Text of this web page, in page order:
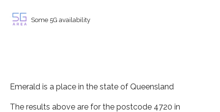
Some 5G availability
Emerald is a place in the state of Queensland
The results above are for the postcode 4720 in